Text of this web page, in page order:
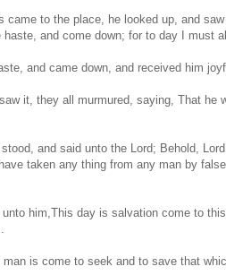
came to the place, he looked up, and
and come down; for to day I must
and came down, and received him
it, they all murmured, saying, That he
and said unto the Lord; Behold,
taken any thing from any man by
him,This day is salvation come to
man is come to seek and to save that